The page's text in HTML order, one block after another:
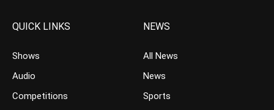
QUICK LINKS
Shows
Audio
Competitions
NEWS
All News
News
Sports